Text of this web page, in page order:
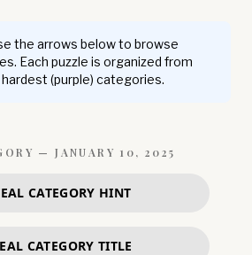
the arrows below to browse
Each puzzle is organized from
(purple) categories.
—JANUARY 10, 2025
CATEGORY HINT
CATEGORY TITLE